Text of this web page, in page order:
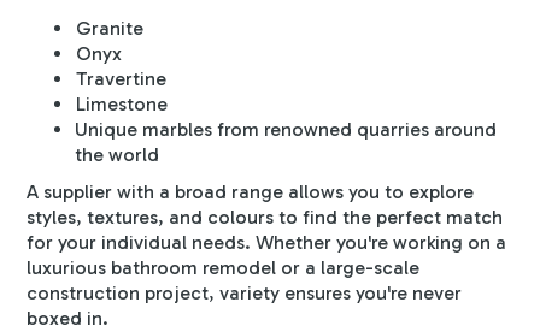
Granite
Onyx
Travertine
Limestone
Unique marbles from renowned quarries around
the world
A supplier with a broad range allows you to explore
styles, textures, and colours to find the perfect match
for your individual needs. Whether you're working on a
luxurious bathroom remodel or a large-scale
construction project, variety ensures you're never
boxed in.